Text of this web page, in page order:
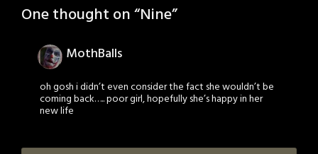
One thought on “Nine”
MothBalls
oh gosh i didn’t even consider the fact she wouldn’t be
coming back….. poor girl, hopefully she’s happy in her
new life